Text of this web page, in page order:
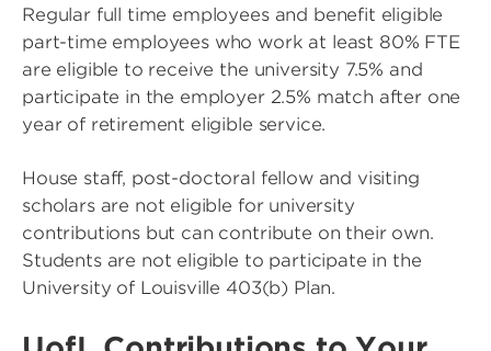
Regular full time employees and benefit eligible
part-time employees who work at least 80% FTE
are eligible to receive the university 7.5% and
participate in the employer 2.5% match after one
year of retirement eligible service.
House staff, post-doctoral fellow and visiting
scholars are not eligible for university
contributions but can contribute on their own.
Students are not eligible to participate in the
University of Louisville 403(b) Plan.